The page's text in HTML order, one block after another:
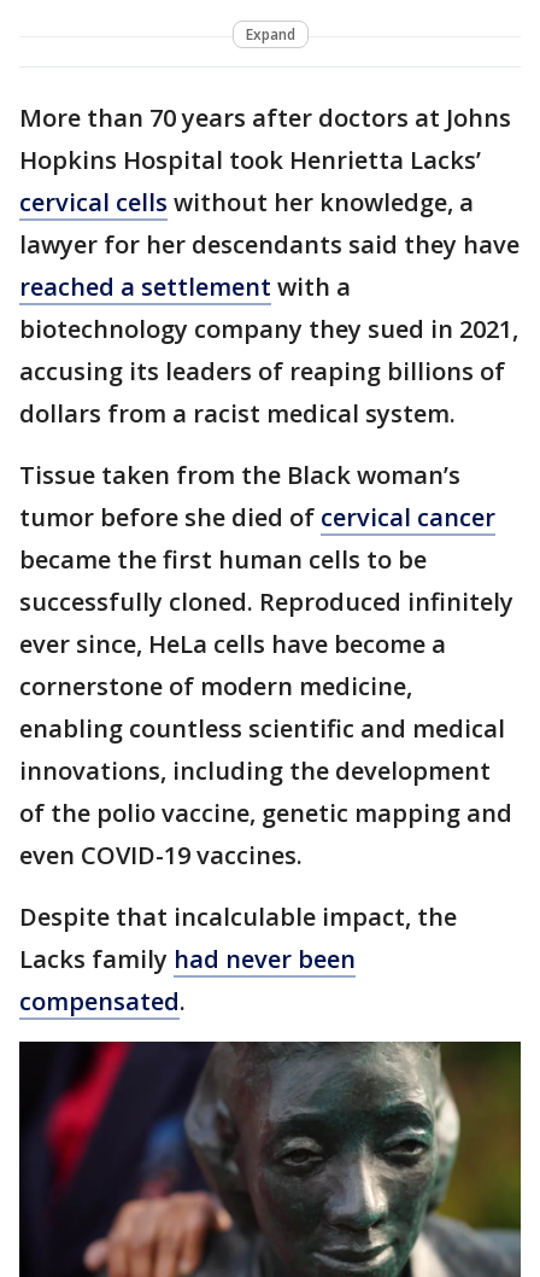
Expand
More than 70 years after doctors at Johns
Hopkins Hospital took Henrietta Lacks’
cervical cells without her knowledge, a
lawyer for her descendants said they have
reached a settlement with a
biotechnology company they sued in 2021,
accusing its leaders of reaping billions of
dollars from a racist medical system.
Tissue taken from the Black woman’s
tumor before she died of cervical cancer
became the first human cells to be
successfully cloned. Reproduced infinitely
ever since, HeLa cells have become a
cornerstone of modern medicine,
enabling countless scientific and medical
innovations, including the development
of the polio vaccine, genetic mapping and
even COVID-19 vaccines.
Despite that incalculable impact, the
Lacks family had never been
compensated.